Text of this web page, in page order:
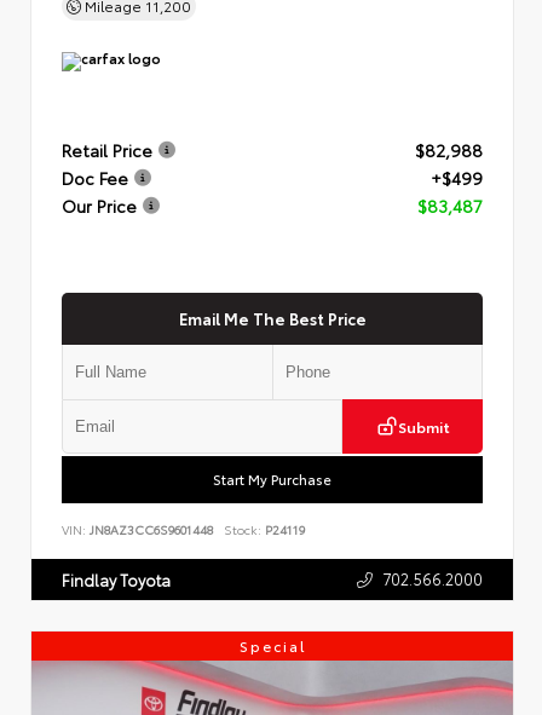
Mileage 11,200
Retail Price
$82,988
Doc Fee
+$499
Our Price
$83,487
Email Me The Best Price
Submit
Start My Purchase
VIN: JN8AZ3CC6S9601448 Stock: P24119
Findlay Toyota 702.566.2000
Special